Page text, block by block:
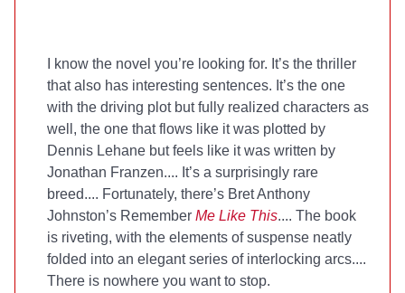
I know the novel you’re looking for. It’s the thriller
that also has interesting sentences. It’s the one
with the driving plot but fully realized characters as
well, the one that flows like it was plotted by
Dennis Lehane but feels like it was written by
Jonathan Franzen.... It’s a surprisingly rare
breed.... Fortunately, there’s Bret Anthony
Johnston’s Remember Me Like This.... The book
is riveting, with the elements of suspense neatly
folded into an elegant series of interlocking arcs....
There is nowhere you want to stop.